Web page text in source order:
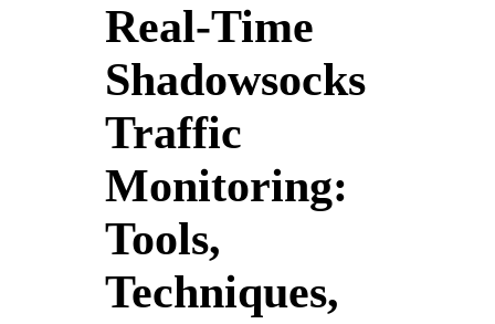
Real-Time
Shadowsocks
Traffic
Monitoring:
Tools,
Techniques,